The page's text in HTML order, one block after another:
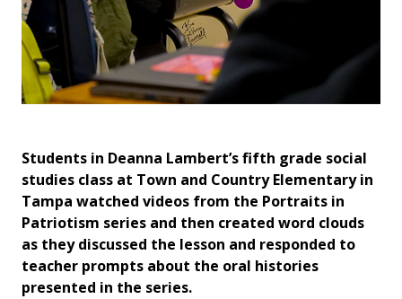
Students in Deanna Lambert’s fifth grade social
studies class at Town and Country Elementary in
Tampa watched videos from the Portraits in
Patriotism series and then created word clouds
as they discussed the lesson and responded to
teacher prompts about the oral histories
presented in the series.